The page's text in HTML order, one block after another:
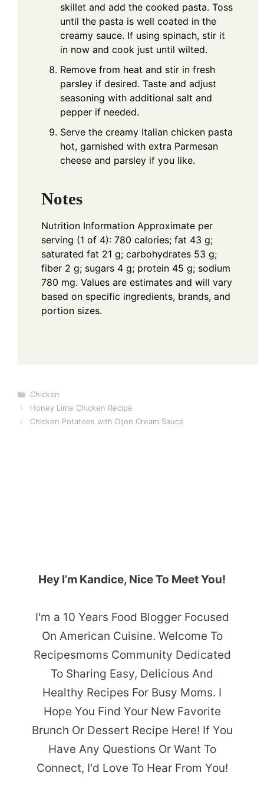
skillet and add the cooked pasta. Toss
until the pasta is well coated in the
creamy sauce. If using spinach, stir it
in now and cook just until wilted.
Remove from heat and stir in fresh
parsley if desired. Taste and adjust
seasoning with additional salt and
pepper if needed.
Serve the creamy Italian chicken pasta
hot, garnished with extra Parmesan
cheese and parsley if you like.
Notes
Nutrition Information Approximate per
serving (1 of 4): 780 calories; fat 43 g;
saturated fat 21 g; carbohydrates 53 g;
fiber 2 g; sugars 4 g; protein 45 g; sodium
780 mg. Values are estimates and will vary
based on specific ingredients, brands, and
portion sizes.
Categories
Chicken
Honey Lime Chicken Recipe
Chicken Potatoes with Dijon Cream Sauce
Hey I’m Kandice, Nice To Meet You!
I'm a 10 Years Food Blogger Focused
On American Cuisine. Welcome To
Recipesmoms Community Dedicated
To Sharing Easy, Delicious And
Healthy Recipes For Busy Moms. I
Hope You Find Your New Favorite
Brunch Or Dessert Recipe Here! If You
Have Any Questions Or Want To
Connect, I'd Love To Hear From You!